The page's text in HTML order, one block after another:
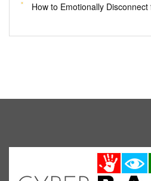
How to Emotionally